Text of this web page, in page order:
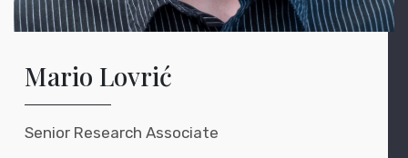
Mario Lovrić
Senior Research Associate